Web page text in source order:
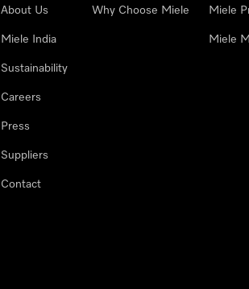
About Us
Miele India
Sustainability
Careers
Press
Suppliers
Contact
Why Choose Miele Miele
Miele